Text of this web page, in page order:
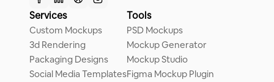
Services
Custom Mockups
3d Rendering
Packaging Designs
Social Media Templates
Tools
PSD Mockups
Mockup Generator
Mockup Studio
Figma Mockup Plugin